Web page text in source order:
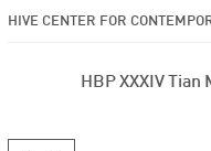
HIVE CENTER FOR
HBP XXXIV